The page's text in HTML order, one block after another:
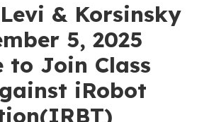
& Korsinsky
5, 2025
to Join Class
iRobot